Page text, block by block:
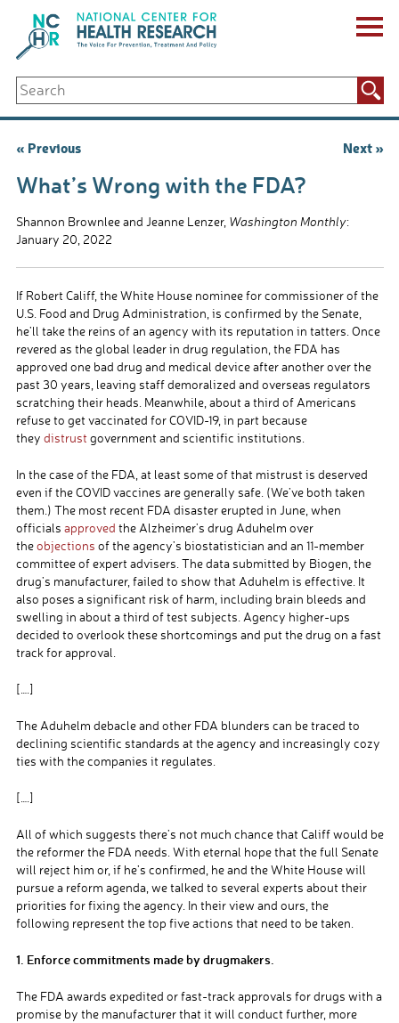
content
ABOUT US
Key Staff
Board of Directors & Other Boards
Biennial Reports & Newsletters
Making a Measurable Difference
For The Press
GET INVOLVED
Events
Search
for:
Post
« Previous Next »
What’s Wrong with the FDA?
Shannon Brownlee and Jeanne Lenzer, Washington Monthly:
January 20, 2022
If Robert Califf, the White House nominee for commissioner of the
U.S. Food and Drug Administration, is confirmed by the Senate,
he’ll take the reins of an agency with its reputation in tatters. Once
revered as the global leader in drug regulation, the FDA has
approved one bad drug and medical device after another over the
past 30 years, leaving staff demoralized and overseas regulators
scratching their heads. Meanwhile, about a third of Americans
refuse to get vaccinated for COVID-19, in part because
they distrust government and scientific institutions.
In the case of the FDA, at least some of that mistrust is deserved
even if the COVID vaccines are generally safe. (We’ve both taken
them.) The most recent FDA disaster erupted in June, when
officials approved the Alzheimer’s drug Aduhelm over
theobjections of the agency’s biostatistician and an 11-member
committee of expert advisers. The data submitted by Biogen, the
drug’s manufacturer, failed to show that Aduhelm is effective. It
also poses a significant risk of harm, including brain bleeds and
swelling in about a third of test subjects. Agency higher-ups
decided to overlook these shortcomings and put the drug on a fast
track for approval.
[….]
The Aduhelm debacle and other FDA blunders can be traced to
declining scientific standards at the agency and increasingly cozy
ties with the companies it regulates.
[….]
All of which suggests there’s not much chance that Califf would be
the reformer the FDA needs. With eternal hope that the full Senate
will reject him or, if he’s confirmed, he and the White House will
pursue a reform agenda, we talked to several experts about their
priorities for fixing the agency. In their view and ours, the
following represent the top five actions that need to be taken.
1. Enforce commitments made by drugmakers.
The FDA awards expedited or fast-track approvals for drugs with a
promise by the manufacturer that it will conduct further, more